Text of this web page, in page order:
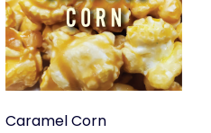
Caramel Corn